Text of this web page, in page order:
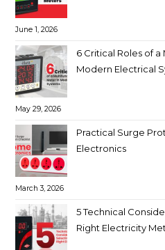
June 1, 2026
6 Critical Roles of
Modern Electrical
May 29, 2026
Practical Surge
Electronics
March 3, 2026
5 Technical
Right Electricity